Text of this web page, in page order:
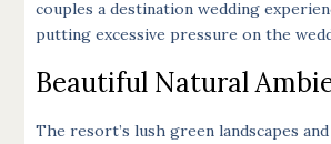
couples a destination wedding
putting excessive pressure on the
Beautiful Natural
The resort’s lush green landscapes